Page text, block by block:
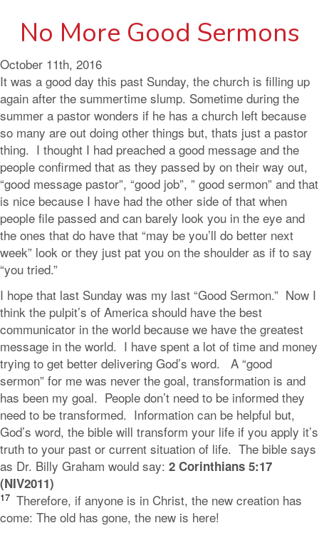
No More Good Sermons
October 11th, 2016
It was a good day this past Sunday, the church is filling up
again after the summertime slump. Sometime during the
summer a pastor wonders if he has a church left because
so many are out doing other things but, thats just a pastor
thing. I thought I had preached a good message and the
people confirmed that as they passed by on their way out,
“good message pastor”, “good job”, ” good sermon” and that
is nice because I have had the other side of that when
people file passed and can barely look you in the eye and
the ones that do have that “may be you’ll do better next
week” look or they just pat you on the shoulder as if to say
“you tried.”
I hope that last Sunday was my last “Good Sermon.” Now I
think the pulpit’s of America should have the best
communicator in the world because we have the greatest
message in the world. I have spent a lot of time and money
trying to get better delivering God’s word. A “good
sermon” for me was never the goal, transformation is and
has been my goal. People don’t need to be informed they
need to be transformed. Information can be helpful but,
God’s word, the bible will transform your life if you apply it’s
truth to your past or current situation of life. The bible says
as Dr. Billy Graham would say: 2 Corinthians 5:17
(NIV2011)
17 Therefore, if anyone is in Christ, the new creation has
come: The old has gone, the new is here!